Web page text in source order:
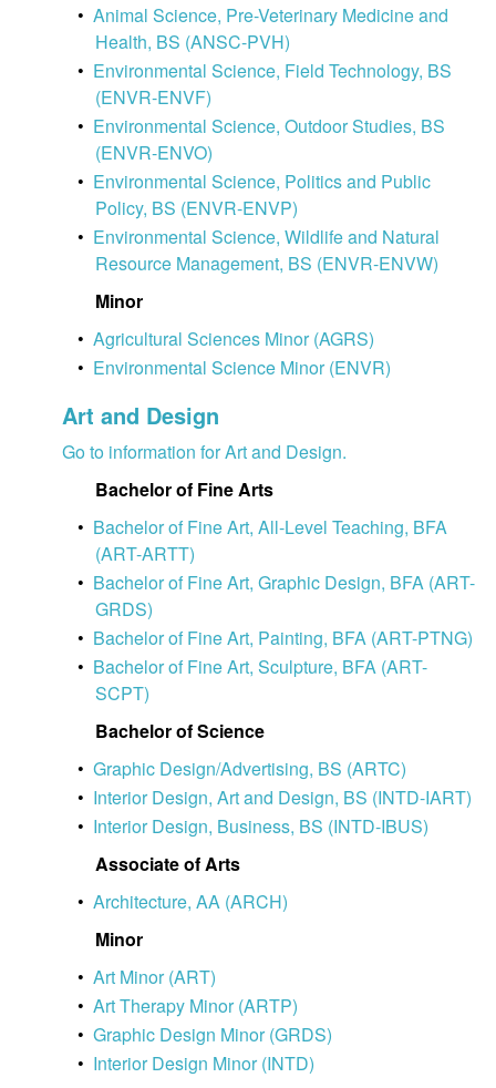
• Animal Science, Pre-Veterinary Medicine and
Health, BS (ANSC-PVH)
• Environmental Science, Field Technology, BS
(ENVR-ENVF)
• Environmental Science, Outdoor Studies, BS
(ENVR-ENVO)
• Environmental Science, Politics and Public
Policy, BS (ENVR-ENVP)
• Environmental Science, Wildlife and Natural
Resource Management, BS (ENVR-ENVW)
Minor
• Agricultural Sciences Minor (AGRS)
• Environmental Science Minor (ENVR)
Art and Design
Go to information for Art and Design.
Bachelor of Fine Arts
• Bachelor of Fine Art, All-Level Teaching, BFA
(ART-ARTT)
• Bachelor of Fine Art, Graphic Design, BFA (ART-
GRDS)
• Bachelor of Fine Art, Painting, BFA (ART-PTNG)
• Bachelor of Fine Art, Sculpture, BFA (ART-
SCPT)
Bachelor of Science
• Graphic Design/Advertising, BS (ARTC)
• Interior Design, Art and Design, BS (INTD-IART)
• Interior Design, Business, BS (INTD-IBUS)
Associate of Arts
• Architecture, AA (ARCH)
Minor
• Art Minor (ART)
• Art Therapy Minor (ARTP)
• Graphic Design Minor (GRDS)
• Interior Design Minor (INTD)